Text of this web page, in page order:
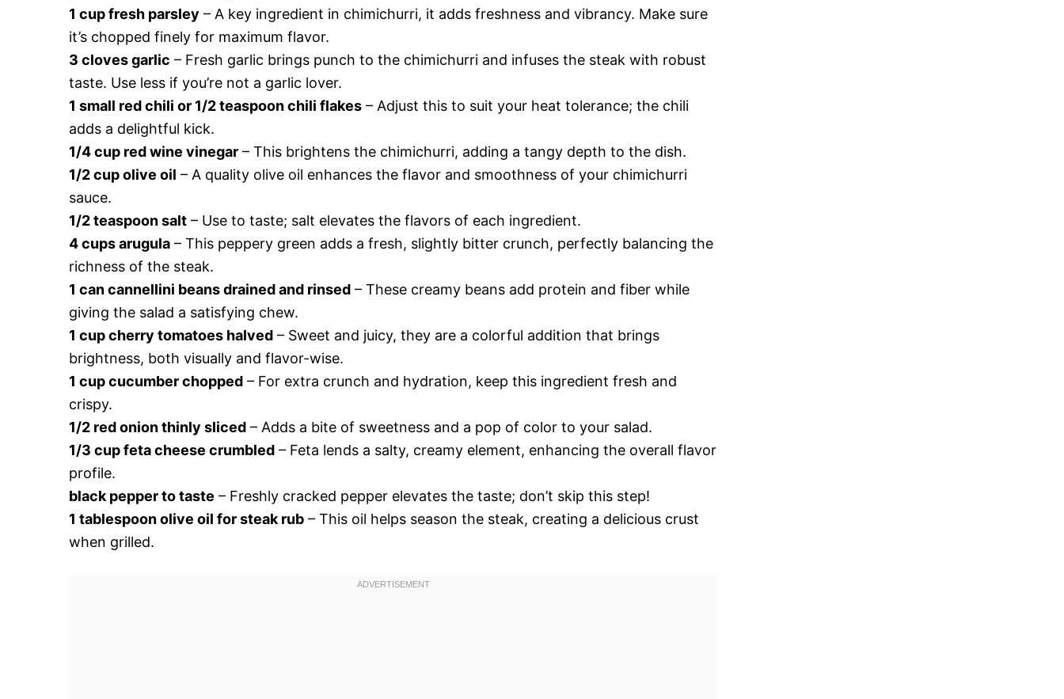
1 cup fresh parsley – A key ingredient in chimichurri, it adds freshness and vibrancy. Make sure
it’s chopped finely for maximum flavor.
3 cloves garlic – Fresh garlic brings punch to the chimichurri and infuses the steak with robust
taste. Use less if you’re not a garlic lover.
1 small red chili or 1/2 teaspoon chili flakes – Adjust this to suit your heat tolerance; the chili
adds a delightful kick.
1/4 cup red wine vinegar – This brightens the chimichurri, adding a tangy depth to the dish.
1/2 cup olive oil – A quality olive oil enhances the flavor and smoothness of your chimichurri
sauce.
1/2 teaspoon salt – Use to taste; salt elevates the flavors of each ingredient.
4 cups arugula – This peppery green adds a fresh, slightly bitter crunch, perfectly balancing the
richness of the steak.
1 can cannellini beans drained and rinsed – These creamy beans add protein and fiber while
giving the salad a satisfying chew.
1 cup cherry tomatoes halved – Sweet and juicy, they are a colorful addition that brings
brightness, both visually and flavor-wise.
1 cup cucumber chopped – For extra crunch and hydration, keep this ingredient fresh and
crispy.
1/2 red onion thinly sliced – Adds a bite of sweetness and a pop of color to your salad.
1/3 cup feta cheese crumbled – Feta lends a salty, creamy element, enhancing the overall flavor
profile.
black pepper to taste – Freshly cracked pepper elevates the taste; don’t skip this step!
1 tablespoon olive oil for steak rub – This oil helps season the steak, creating a delicious crust
when grilled.